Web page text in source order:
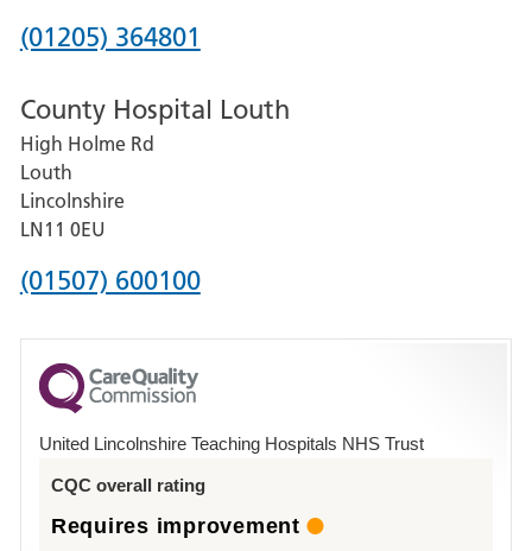
Hospital
Phone
for
Pilgrim
Hospital,
Boston
(01205) 364801
County Hospital Louth
High Holme Rd
Louth
Lincolnshire
LN11 0EU
Phone
for
County
Hospital
(01507) 600100
United Lincolnshire Teaching Hospitals NHS Trust
CQC overall rating
Requires improvement